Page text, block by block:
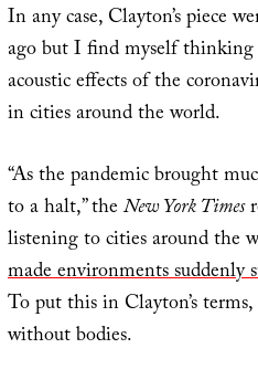
In any case, Clayton’s piece
ago but I find myself thinking
acoustic effects of the
in cities around the world.
“As the pandemic brought
to a halt,” theNew York Times
listening to cities around the
made environments suddenly
To put this in Clayton’s terms,
without bodies.